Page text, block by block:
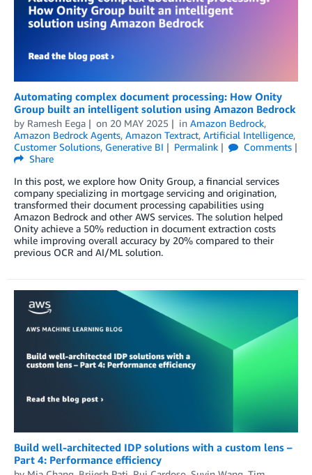
Automating complex document processing: How Onity
Group built an intelligent solution using Amazon Bedrock
by Ramesh Eega on 20 MAY 2025 in Amazon Bedrock,
Amazon Bedrock Agents, Amazon Textract, Artificial Intelligence,
Customer Solutions, Generative BI Permalink
Comments
Share
In this post, we explore how Onity Group, a financial services
company specializing in mortgage servicing and origination,
transformed their document processing capabilities using
Amazon Bedrock and other AWS services. The solution helped
Onity achieve a 50% reduction in document extraction costs
while improving overall accuracy by 20% compared to their
previous OCR and AI/ML solution.
Build well-architected IDP solutions with a custom lens –
Part 4: Performance efficiency